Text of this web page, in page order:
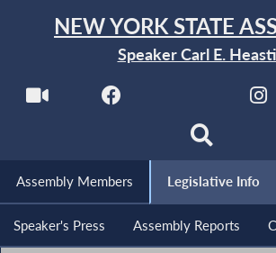
NEW YORK STATE
Speaker Carl E.
Assembly Members Legislative Info
Speaker's Press Assembly Reports